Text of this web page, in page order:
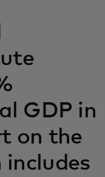
GDP in
on the
includes